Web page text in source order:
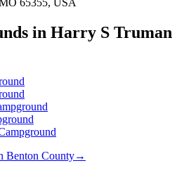
65355, USA
in Harry S Truman
Benton County→